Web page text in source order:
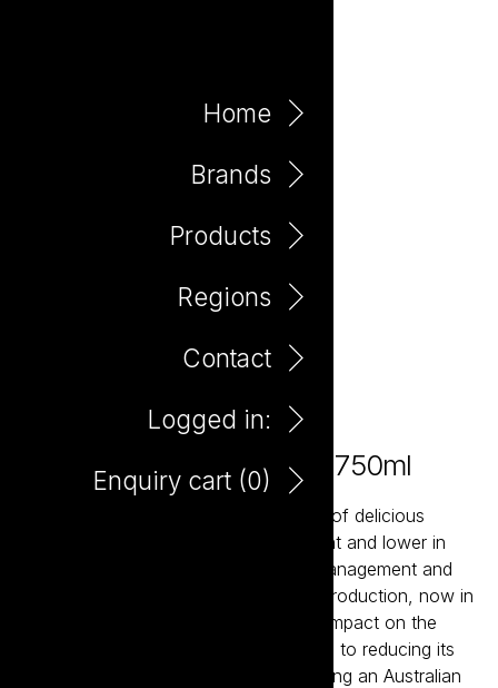
Home
Brands
Products
Regions
Contact
Logged in:
Enquiry cart (0)
Tread Softly Peach Bellini 750ml
Tread Softly is a contemporary range of delicious
wines that are naturally lighter in weight and lower in
alcohol. Using sustainable vineyard management and
winemaking techniques to ensure its production, now in
new light weight glass, has a minimal impact on the
environment. Tread Softly is dedicated to reducing its
carbon footprint and commits to planting an Australian